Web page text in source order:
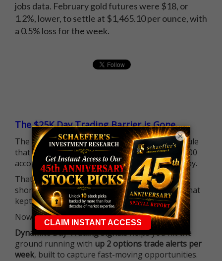
jobs data. February gold futures were $18, or
1.2%, lower, to settle at $1,465.10 per ounce, with
a 0.5% loss for the week.
The $25K Day Trading Barrier is Gone
The long-standing Pattern Day Trader (PDT) rule
that required many traders to maintain a $25,000
account balance is no longer standing in the way.
That means more traders can actively pursue
short-term opportunities without the barrier that
kept so many on the sidelines.
Now it's all about having the right strategy.
Dynamite Day Trading Signalshelps you hit the
ground running with up 2 options trade alerts per
week, built to capture fast-moving opportunities.
×